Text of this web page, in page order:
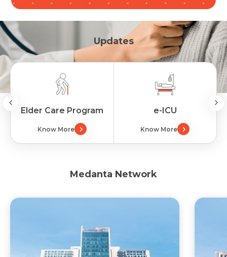
Updates
Elder Care Program
Know More
e-ICU
Know More
Medanta Network